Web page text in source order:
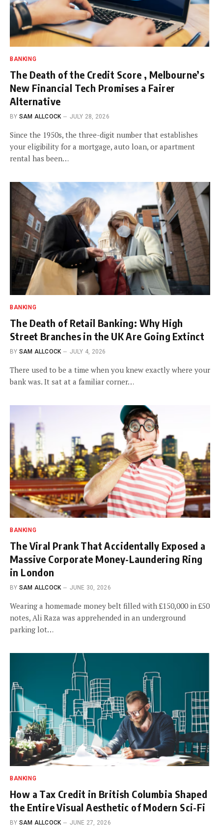
BANKING
The Death of the Credit Score , Melbourne’s
New Financial Tech Promises a Fairer
Alternative
BY SAM ALLCOCK JULY 28, 2026
Since the 1950s, the three-digit number that establishes
your eligibility for a mortgage, auto loan, or apartment
rental has been…
BANKING
The Death of Retail Banking: Why High
Street Branches in the UK Are Going Extinct
BY SAM ALLCOCK JULY 4, 2026
There used to be a time when you knew exactly where your
bank was. It sat at a familiar corner…
BANKING
The Viral Prank That Accidentally Exposed a
Massive Corporate Money-Laundering Ring
in London
BY SAM ALLCOCK JUNE 30, 2026
Wearing a homemade money belt filled with £150,000 in £50
notes, Ali Raza was apprehended in an underground
parking lot…
BANKING
How a Tax Credit in British Columbia Shaped
the Entire Visual Aesthetic of Modern Sci-Fi
BY SAM ALLCOCK JUNE 27, 2026